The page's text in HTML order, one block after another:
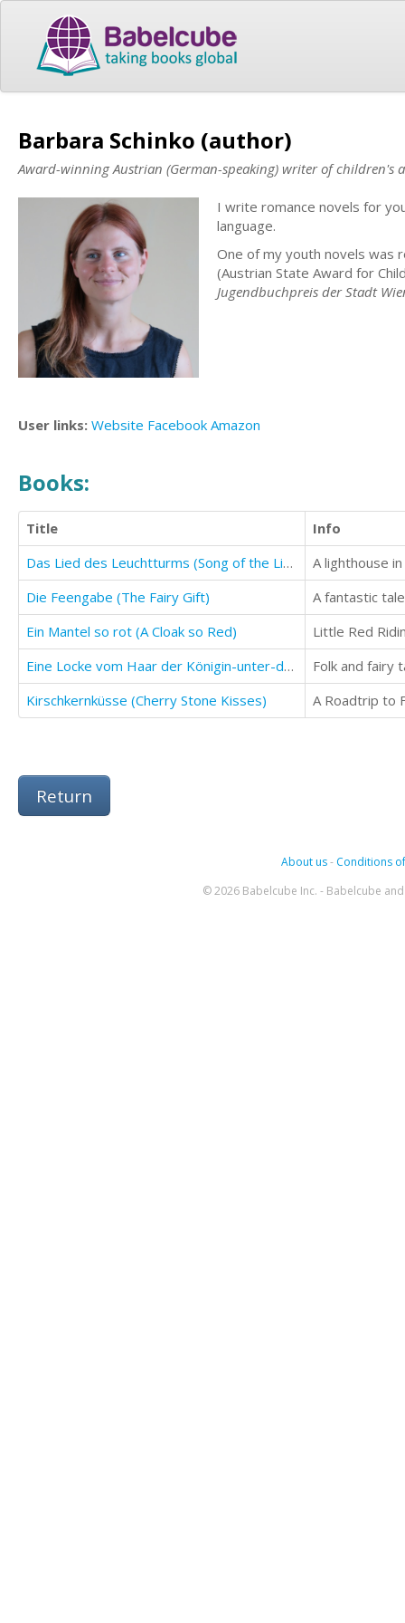
Barbara Schinko (author)
Award-winning Austrian (German-speaking) writer of children's
I write romance novels for
language.
One of my youth novels was
(Austrian State Award for
Jugendbuchpreis der Stadt
User links: Website Facebook Amazon
Books:
Title
Info
Das Lied des Leuchtturms (Song of the Lighthouse)
Die Feengabe (The Fairy Gift)
A fantastic
Ein Mantel so rot (A Cloak so Red)
Little Red
Eine Locke vom Haar der Königin-unter-dem-Hügel (A Lock of Hair From the Queen-Under-the-Hill)
Folk and fairy
Kirschkernküsse (Cherry Stone Kisses)
A Roadtrip to
Return
About us- Conditions
© 2026 Babelcube Inc. - Babelcube